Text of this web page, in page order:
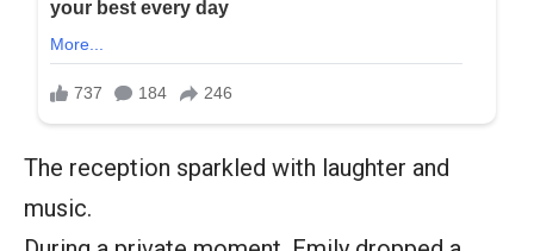
The reception sparkled with laughter and
music.